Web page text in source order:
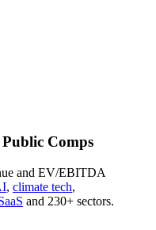
Comps
and EV/EBITDA
, climate tech,
and 230+ sectors.